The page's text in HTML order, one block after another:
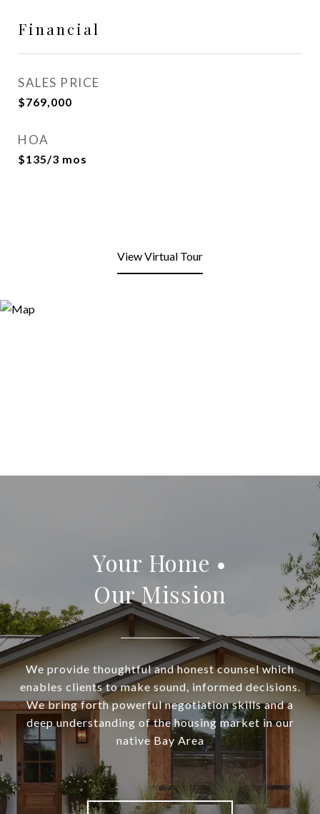
Financial
SALES PRICE
$769,000
HOA
$135/3 mos
View Virtual Tour
Your Home •
Our Mission
We provide thoughtful and honest counsel which
enables clients to make sound, informed decisions.
We bring forth powerful negotiation skills and a
deep understanding of the housing market in our
native Bay Area